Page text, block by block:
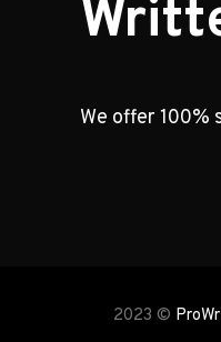
We offer
2023 ©